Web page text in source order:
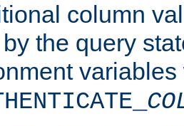
column
the query